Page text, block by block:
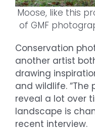
Moose, like this
of GMF
Conservation
another artist
drawing
and wildlife.
reveal a lot over
landscape is
recent interview.